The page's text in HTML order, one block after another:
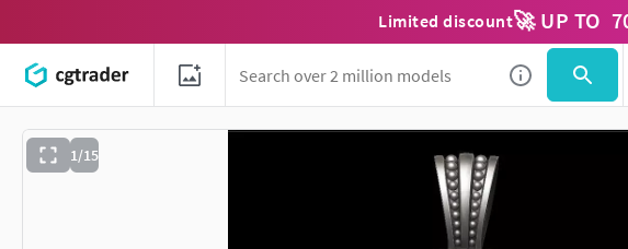
Limited discount🚀 UP TO
1/15
Use